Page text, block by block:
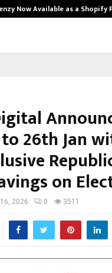
Now Available as a
26th Jan
on
2026 0 3511